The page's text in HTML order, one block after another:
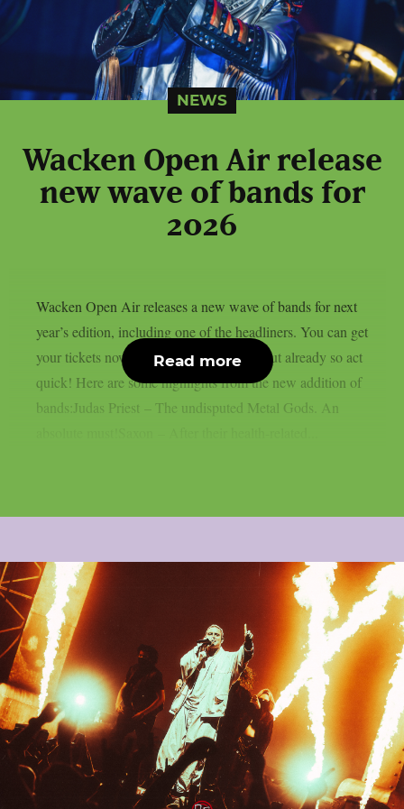
NEWS
Wacken Open Air release
new wave of bands for
2026
Wacken Open Air releases a new wave of bands for next
year’s edition, including one of the headliners. You can get
your tickets now, some of them are sold out already so act
quick! Here are some highlights from the new addition of
bands:Judas Priest – The undisputed Metal Gods. An
Read more